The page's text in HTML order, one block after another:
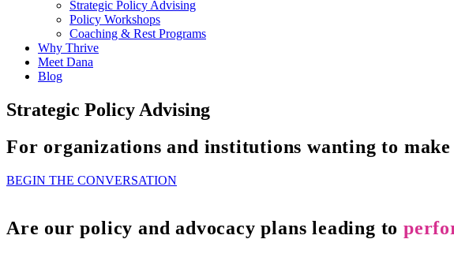
Strategic Policy Advising
Policy Workshops
Coaching & Rest Programs
Why Thrive
Meet Dana
Blog
Strategic Policy Advising
For organizations and institutions wanting to make
BEGIN THE CONVERSATION
Are our policy and advocacy plans leading to